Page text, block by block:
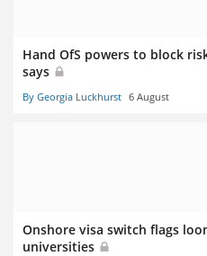
Hand OfS powers to block
says
By Georgia Luckhurst 6 August
Onshore visa switch flags
universities